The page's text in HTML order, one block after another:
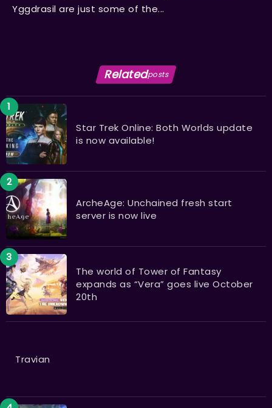
Yggdrasil are just some of the...
Relatedposts
Star Trek Online: Both Worlds update
is now available!
ArcheAge: Unchained fresh start
server is now live
The world of Tower of Fantasy
expands as “Vera” goes live October
20th
Travian